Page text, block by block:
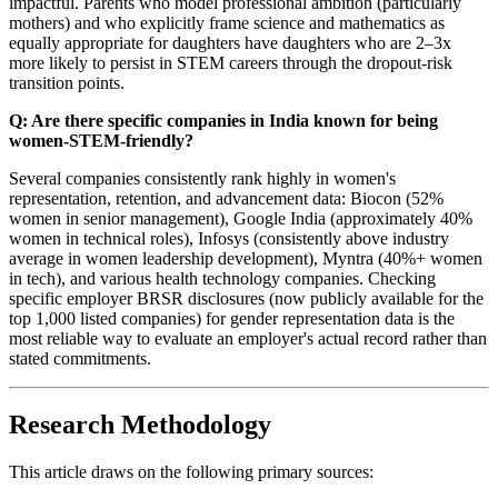
mothers) and who explicitly frame science and mathematics as
equally appropriate for daughters have daughters who are 2–3x
more likely to persist in STEM careers through the dropout-risk
transition points.
Q: Are there specific companies in India known for being
women-STEM-friendly?
Several companies consistently rank highly in women's
representation, retention, and advancement data: Biocon (52%
women in senior management), Google India (approximately 40%
women in technical roles), Infosys (consistently above industry
average in women leadership development), Myntra (40%+ women
in tech), and various health technology companies. Checking
specific employer BRSR disclosures (now publicly available for the
top 1,000 listed companies) for gender representation data is the
most reliable way to evaluate an employer's actual record rather than
stated commitments.
Research Methodology
This article draws on the following primary sources: